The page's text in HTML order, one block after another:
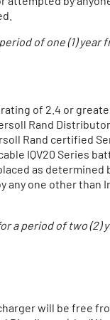
of one (1)
of 2.4 or
Rand
Rand certified
IQV20 Series
as
one other
a period of two
will be free